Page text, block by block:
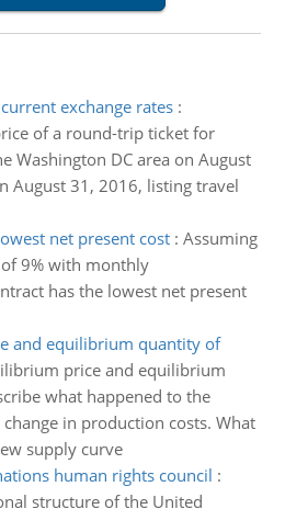
exchange rates:
of a round-trip ticket for
Washington DC area on August
August 31, 2016, listing travel
net present cost: Assuming
9% with monthly
has the lowest net present
and equilibrium quantity of
price and equilibrium
what happened to the
in production costs. What
supply curve
human rights council :
structure of the United